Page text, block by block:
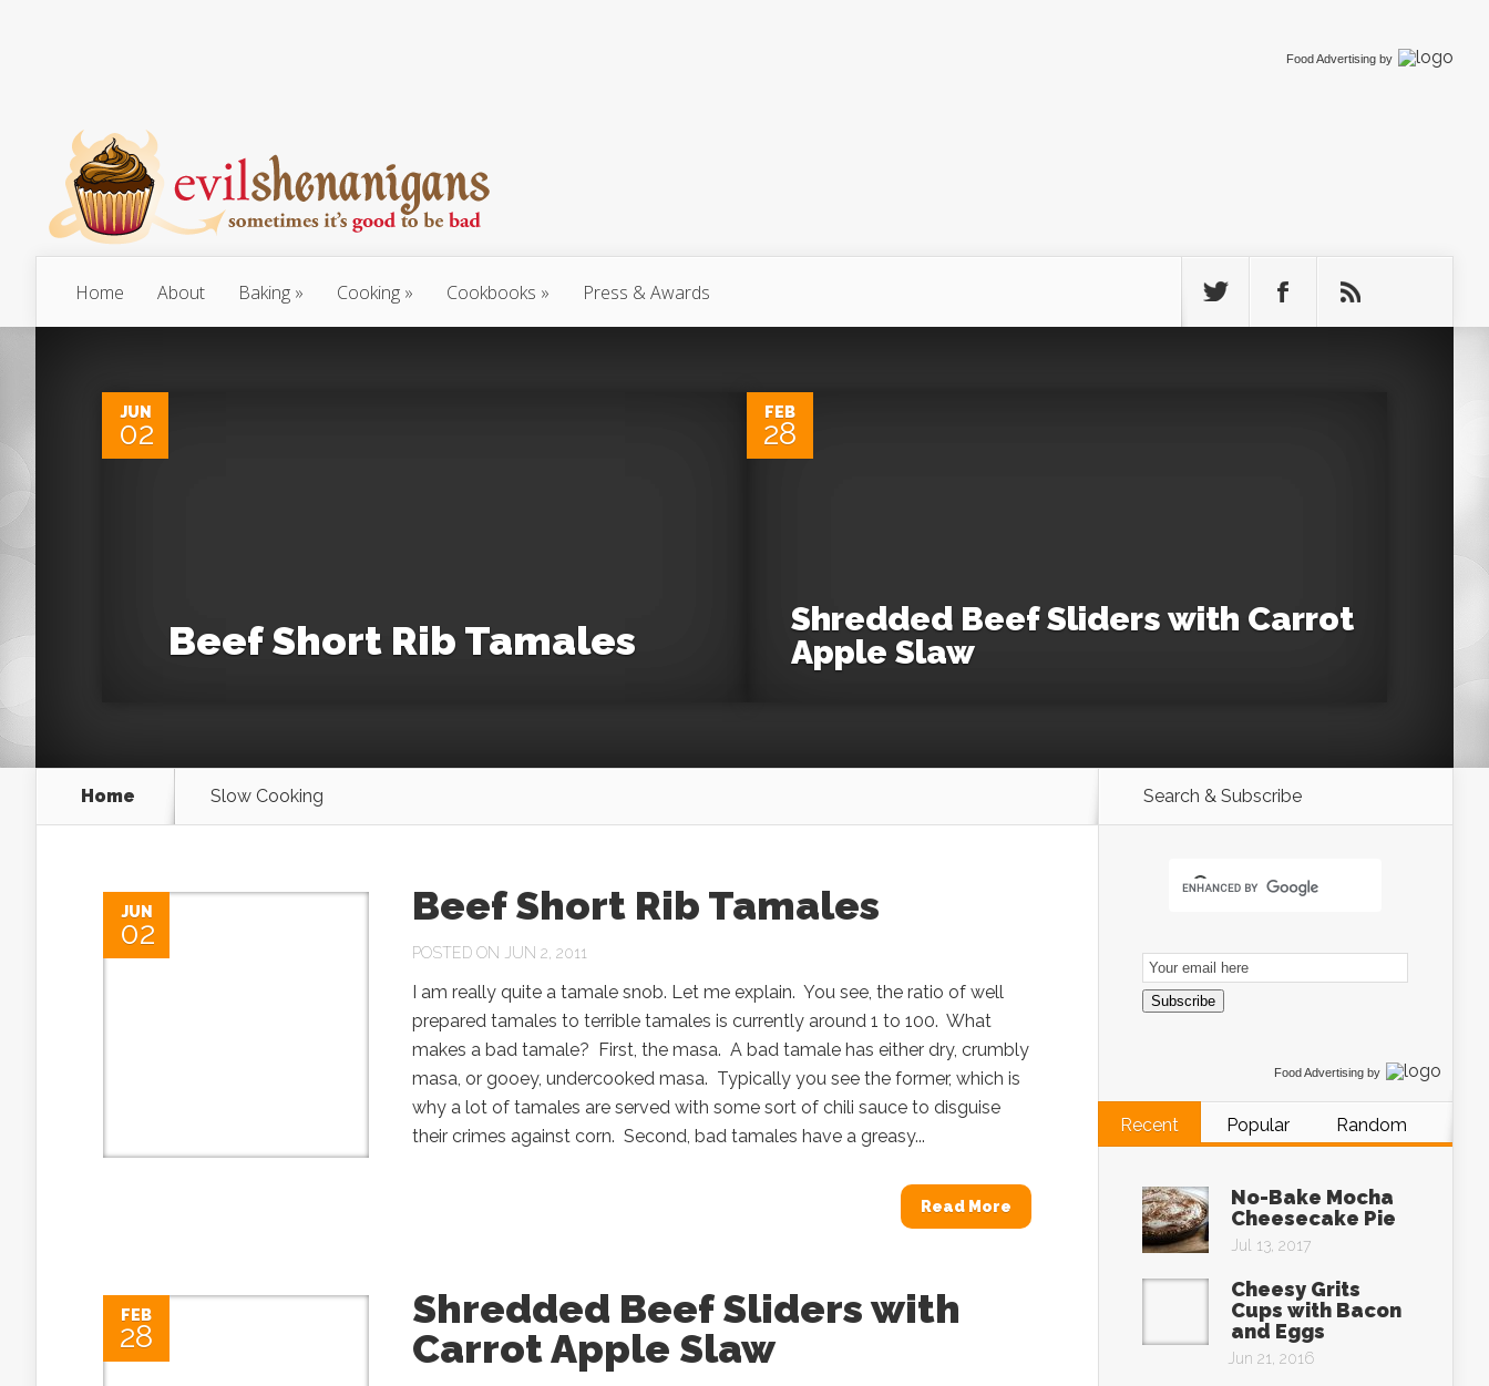
Food Advertising by
Home About Baking Cooking Cookbooks Press & Awards
JUN
02
Beef Short Rib Tamales
FEB
28
Shredded Beef Sliders with Carrot
Apple Slaw
Home Slow Cooking
JUN
02
Beef Short Rib Tamales
POSTED ON JUN 2, 2011
I am really quite a tamale snob. Let me explain. You see, the ratio of well
prepared tamales to terrible tamales is currently around 1 to 100. What
makes a bad tamale? First, the masa. A bad tamale has either dry, crumbly
masa, or gooey, undercooked masa. Typically you see the former, which is
why a lot of tamales are served with some sort of chili sauce to disguise
their crimes against corn. Second, bad tamales have a greasy...
Read More
FEB
28
Shredded Beef Sliders with
Carrot Apple Slaw
Search & Subscribe
Email
Subscription
Subscribe
Food Advertising by
Recent Popular Random
No-Bake Mocha
Cheesecake Pie
Jul 13, 2017
Cheesy Grits
Cups with Bacon
and Eggs
Jun 21, 2016